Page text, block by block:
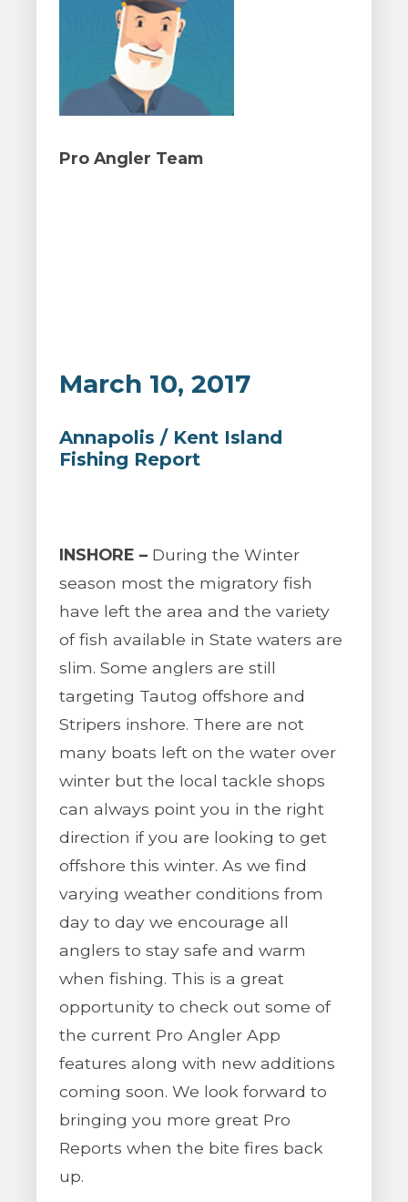
Pro Angler Team
March 10, 2017
Annapolis / Kent Island
Fishing Report
INSHORE – During the Winter
season most the migratory fish
have left the area and the variety
of fish available in State waters are
slim. Some anglers are still
targeting Tautog offshore and
Stripers inshore. There are not
many boats left on the water over
winter but the local tackle shops
can always point you in the right
direction if you are looking to get
offshore this winter. As we find
varying weather conditions from
day to day we encourage all
anglers to stay safe and warm
when fishing. This is a great
opportunity to check out some of
the current Pro Angler App
features along with new additions
coming soon. We look forward to
bringing you more great Pro
Reports when the bite fires back
up.